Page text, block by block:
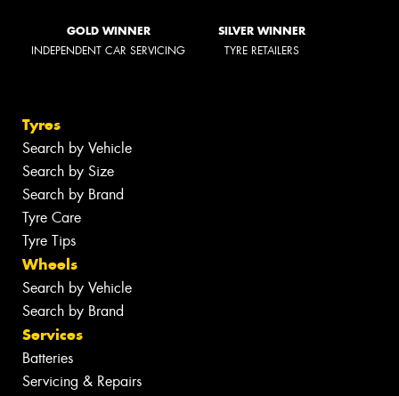
GOLD WINNER
INDEPENDENT CAR SERVICING
SILVER WINNER
TYRE RETAILERS
Tyres
Search by Vehicle
Search by Size
Search by Brand
Tyre Care
Tyre Tips
Wheels
Search by Vehicle
Search by Brand
Services
Batteries
Servicing & Repairs